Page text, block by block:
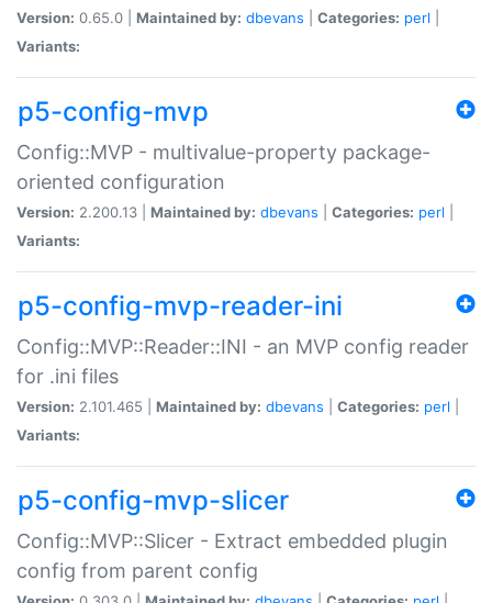
Version: 0.65.0 | Maintained by: dbevans Categories: perl
Variants:
p5-config-mvp
Config::MVP - multivalue-property package-
oriented configuration
Version: 2.200.13 | Maintained by: dbevans Categories: perl
Variants:
p5-config-mvp-reader-ini
Config::MVP::Reader::INI - an MVP config reader
for .ini files
Version: 2.101.465 | Maintained by: dbevans Categories: perl
Variants:
p5-config-mvp-slicer
Config::MVP::Slicer - Extract embedded plugin
config from parent config